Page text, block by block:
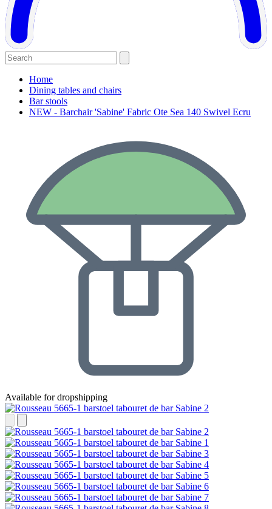
Home
Dining tables and chairs
Bar stools
NEW - Barchair 'Sabine' Fabric Ote Sea 140 Swivel Ecru
Available for dropshipping